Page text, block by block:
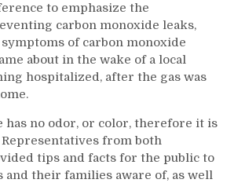
to emphasize the
carbon monoxide leaks,
of carbon monoxide
about in the wake of a local
hospitalized, after the gas was
has no odor, or color, therefore it is
from both
tips and facts for the public to
and their families aware of, as well